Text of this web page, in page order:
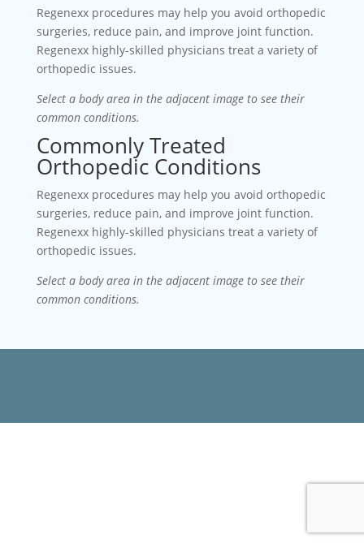
Regenexx procedures may help you avoid orthopedic
surgeries, reduce pain, and improve joint function.
Regenexx highly-skilled physicians treat a variety of
orthopedic issues.
Select a body area in the adjacent image to see their
common conditions.
Commonly Treated
Orthopedic Conditions
Regenexx procedures may help you avoid orthopedic
surgeries, reduce pain, and improve joint function.
Regenexx highly-skilled physicians treat a variety of
orthopedic issues.
Select a body area in the adjacent image to see their
common conditions.